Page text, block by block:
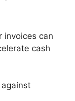
invoices can
cash